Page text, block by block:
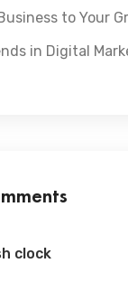
to Your
in Digital
clock